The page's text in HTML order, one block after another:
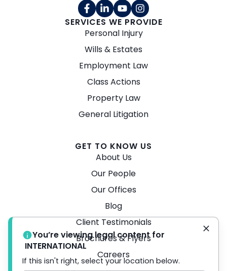
SERVICES WE PROVIDE
Personal Injury
Wills & Estates
Employment Law
Class Actions
Property Law
General Litigation
GET TO KNOW US
About Us
Our People
Our Offices
Blog
Client Testimonials
Brochures & Flyers
Careers
You’re viewing legal content for
INTERNATIONAL
If this isn't right, select your location below.